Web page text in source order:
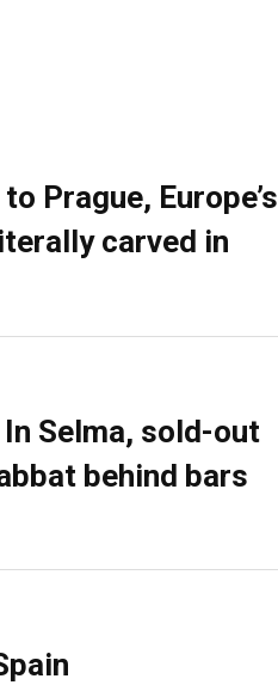
Prague, Europe’s
carved in
Selma, sold-out
behind bars